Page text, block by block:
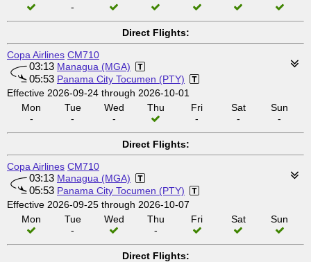
-
Direct Flights:
Copa Airlines CM710
03:13 Managua (MGA)
05:53 Panama City Tocumen (PTY)
Effective 2026-09-24 through 2026-10-01
Mon
-
Tue
-
Wed
-
Thu
Fri
-
Sat
-
Sun
-
Direct Flights:
Copa Airlines CM710
03:13 Managua (MGA)
05:53 Panama City Tocumen (PTY)
Effective 2026-09-25 through 2026-10-07
Mon
Tue
-
Wed
Thu
-
Fri Sat Sun
Direct Flights: